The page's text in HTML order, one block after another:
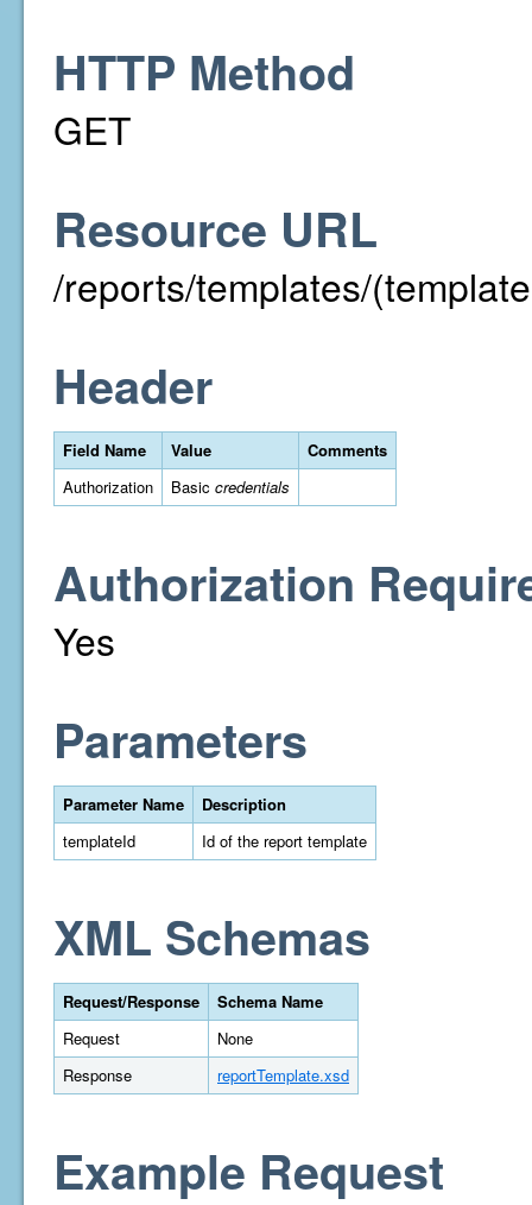
HTTP Method
GET
Resource URL
/reports/templates/
Header
Field Name Value
Comments
Authorization
Basic credentials
Authorization
Yes
Parameters
Parameter Name
Description
templateId
Id of the report template
XML Schemas
Request/Response
Schema Name
Request
None
Response
reportTemplate.xsd
Example Request